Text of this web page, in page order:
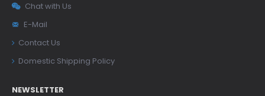
Chat with Us
E-Mail
Contact Us
Domestic Shipping Policy
NEWSLETTER